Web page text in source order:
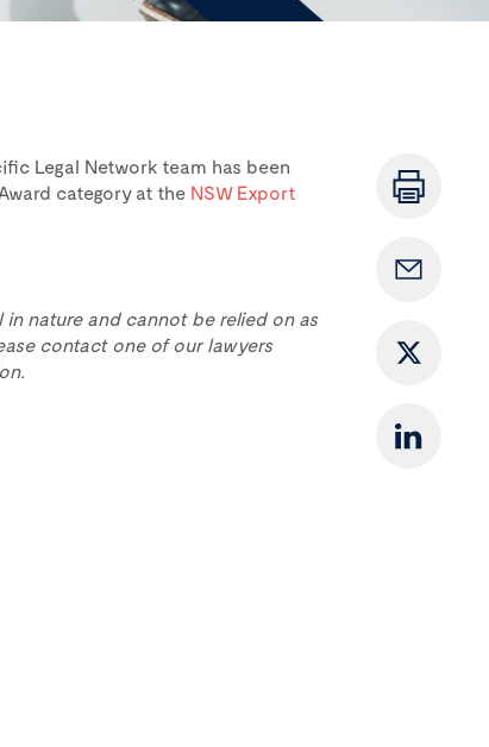
Legal Network team has been
category at the NSW Export
nature and cannot be relied on as
contact one of our lawyers